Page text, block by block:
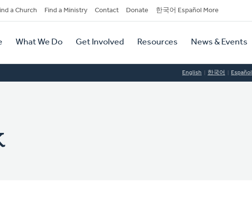
a Church Find a Ministry Contact Donate 한국어 Español More
What We Do Get Involved Resources News & Events
English 한국어 Español